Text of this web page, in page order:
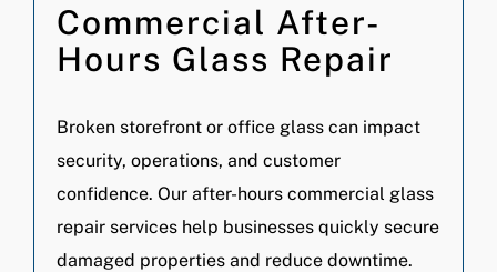
Commercial After-
Hours Glass Repair
Broken storefront or office glass can impact
security, operations, and customer
confidence. Our after-hours commercial glass
repair services help businesses quickly secure
damaged properties and reduce downtime.